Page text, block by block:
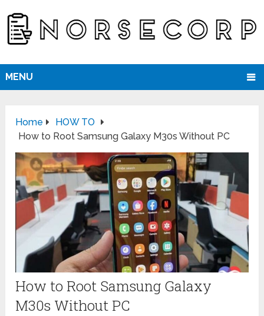
MENU
Home
HOW TO
How to Root Samsung Galaxy M30s Without PC
How to Root Samsung Galaxy
M30s Without PC